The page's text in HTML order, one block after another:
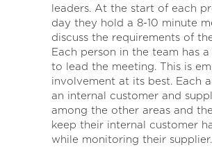
leaders. At the start of each
day they hold a 8-10 minute
discuss the requirements of
Each person in the team has a
to lead the meeting. This is
involvement at its best. Each
an internal customer and
among the other areas and
keep their internal customer
while monitoring their supplier.